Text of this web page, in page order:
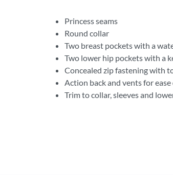
Princess seams
Round collar
Two breast pockets with a
Two lower hip pockets with a
Concealed zip fastening with
Action back and vents for
Trim to collar, sleeves and